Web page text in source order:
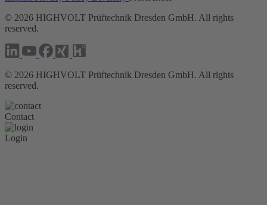
© 2026 HIGHVOLT Prüftechnik Dresden GmbH. All rights
reserved.
© 2026 HIGHVOLT Prüftechnik Dresden GmbH. All rights
reserved.
Contact
Login